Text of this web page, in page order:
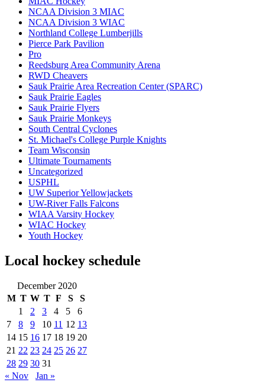
NCAA Division 3 MIAC
NCAA Division 3 WIAC
Northland College Lumberjills
Pierce Park Pavilion
Pro
Reedsburg Area Community Arena
RWD Cheavers
Sauk Prairie Area Recreation Center (SPARC)
Sauk Prairie Eagles
Sauk Prairie Flyers
Sauk Prairie Monkeys
South Central Cyclones
St. Michael's College Purple Knights
Team Wisconsin
Ultimate Tournaments
Uncategorized
USPHL
UW Superior Yellowjackets
UW-River Falls Falcons
WIAA Varsity Hockey
WIAC Hockey
Youth Hockey
Local hockey schedule
December 2020
M T W T F S
S
1
2 3 4 5
6
7
8 9 10 11 12 13
14 15 16 17 18 19 20
21 22 23 24 25 26 27
28 29 30 31
« Nov
Jan »